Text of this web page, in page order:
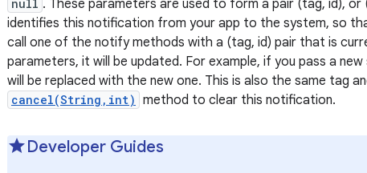
null . These parameters are used to form a pair (tag, id), or
identifies this notification from your app to the system, so
call one of the notify methods with a (tag, id) pair that is
parameters, it will be updated. For example, if you pass a
will be replaced with the new one. This is also the same tag
cancel(String,int) method to clear this notification.
Developer Guides